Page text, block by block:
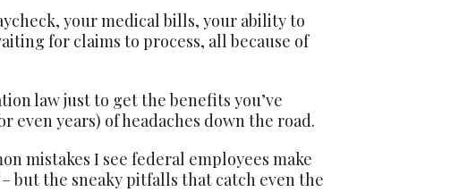
your medical bills, your ability to
for claims to process, all because of
law just to get the benefits you’ve
years) of headaches down the road.
mistakes I see federal employees make
but the sneaky pitfalls that catch even the